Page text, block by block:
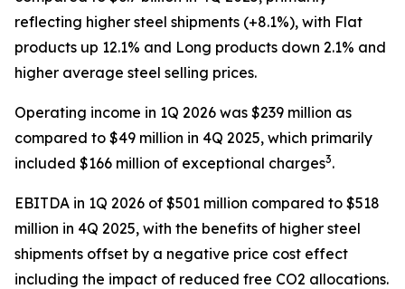
reflecting higher steel shipments (+8.1%), with Flat
products up 12.1% and Long products down 2.1% and
higher average steel selling prices.
Operating income in 1Q 2026 was $239 million as
compared to $49 million in 4Q 2025, which primarily
included $166 million of exceptional charges3.
EBITDA in 1Q 2026 of $501 million compared to $518
million in 4Q 2025, with the benefits of higher steel
shipments offset by a negative price cost effect
including the impact of reduced free CO2 allocations.